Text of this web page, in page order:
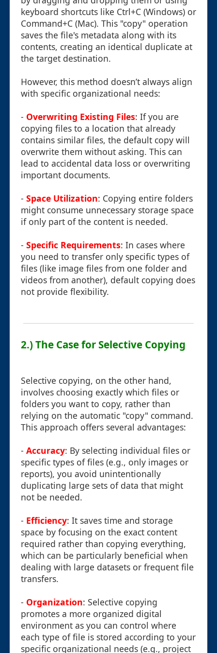
keyboard shortcuts like Ctrl+C (Windows) or
Command+C (Mac). This "copy" operation
saves the file's metadata along with its
contents, creating an identical duplicate at
the target destination.
However, this method doesn’t always align
with specific organizational needs:
- Overwriting Existing Files: If you are
copying files to a location that already
contains similar files, the default copy will
overwrite them without asking. This can
lead to accidental data loss or overwriting
important documents.
- Space Utilization: Copying entire folders
might consume unnecessary storage space
if only part of the content is needed.
- Specific Requirements: In cases where
you need to transfer only specific types of
files (like image files from one folder and
videos from another), default copying does
not provide flexibility.
2.) The Case for Selective Copying
Selective copying, on the other hand,
involves choosing exactly which files or
folders you want to copy, rather than
relying on the automatic "copy" command.
This approach offers several advantages:
- Accuracy: By selecting individual files or
specific types of files (e.g., only images or
reports), you avoid unintentionally
duplicating large sets of data that might
not be needed.
- Efficiency: It saves time and storage
space by focusing on the exact content
required rather than copying everything,
which can be particularly beneficial when
dealing with large datasets or frequent file
transfers.
- Organization: Selective copying
promotes a more organized digital
environment as you can control where
each type of file is stored according to your
specific organizational needs (e.g., project